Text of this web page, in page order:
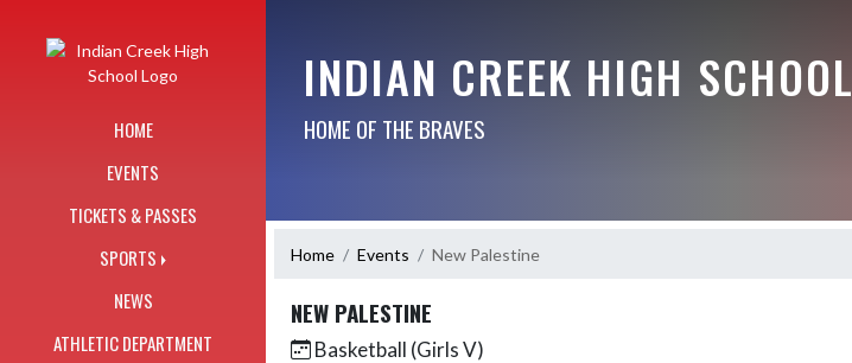
HOME
EVENTS
TICKETS & PASSES
SPORTS
NEWS
ATHLETIC DEPARTMENT
INDIAN CREEK HIGH SCHOOL
HOME OF THE BRAVES
Home Events New Palestine
NEW PALESTINE
Basketball (Girls V)